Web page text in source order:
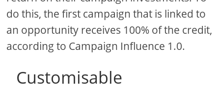
do this, the first campaign that is linked to
an opportunity receives 100% of the credit,
according to Campaign Influence 1.0.
Customisable